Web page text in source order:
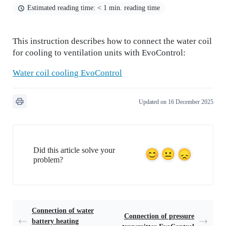
Estimated reading time: < 1 min. reading time
This instruction describes how to connect the water coil
for cooling to ventilation units with EvoControl:
Water coil cooling EvoControl
Updated on 16 December 2025
Did this article solve your
problem?
Connection of water
battery heating
Connection of pressure